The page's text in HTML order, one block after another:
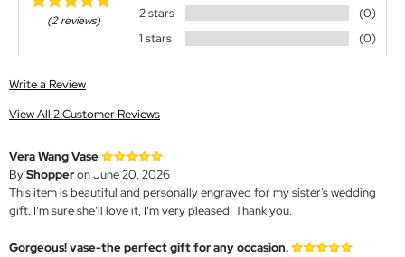
(2 reviews)
2 stars
(0)
1 stars
(0)
Write a Review
View All 2 Customer Reviews
Vera Wang Vase
ByShopperon June 20, 2026
This item is beautiful and personally engraved for my sister‘s wedding
gift. I’m sure she’ll love it, I’m very pleased. Thank you.
Gorgeous! vase-the perfect gift for any occasion.